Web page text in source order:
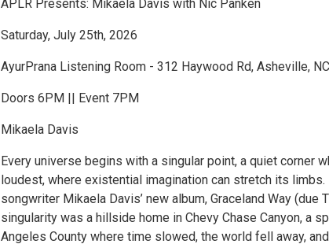
APLR Presents: Mikaela Davis with Nic Panken
Saturday, July 25th, 2026
AyurPrana Listening Room - 312 Haywood Rd, Asheville,
Doors 6PM || Event 7PM
Mikaela Davis
Every universe begins with a singular point, a quiet corner
loudest, where existential imagination can stretch its limbs.
songwriter Mikaela Davis’ new album, Graceland Way (due
singularity was a hillside home in Chevy Chase Canyon, a
Angeles County where time slowed, the world fell away,